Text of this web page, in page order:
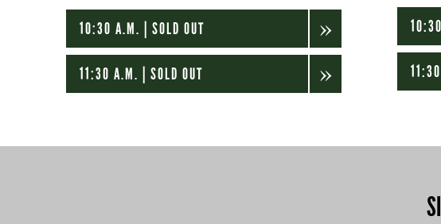
10:30 A.M. | SOLD OUT
11:30 A.M. | SOLD OUT